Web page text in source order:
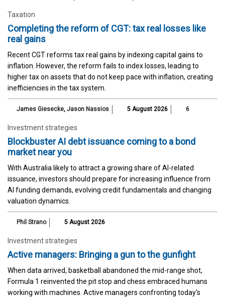
Taxation
Completing the reform of CGT: tax real losses like
real gains
Recent CGT reforms tax real gains by indexing capital gains to
inflation. However, the reform fails to index losses, leading to
higher tax on assets that do not keep pace with inflation, creating
inefficiencies in the tax system.
James Giesecke, Jason Nassios 5 August 2026 6
Investment strategies
Blockbuster AI debt issuance coming to a bond
market near you
With Australia likely to attract a growing share of AI-related
issuance, investors should prepare for increasing influence from
AI funding demands, evolving credit fundamentals and changing
valuation dynamics.
Phil Strano 5 August 2026
Investment strategies
Active managers: Bringing a gun to the gunfight
When data arrived, basketball abandoned the mid-range shot,
Formula 1 reinvented the pit stop and chess embraced humans
working with machines. Active managers confronting today's